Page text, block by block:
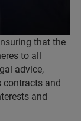
that the
to all
advice,
contracts and
and